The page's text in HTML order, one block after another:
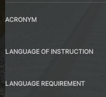
ACRONYM
LANGUAGE OF INSTRUCTION
LANGUAGE REQUIREMENT